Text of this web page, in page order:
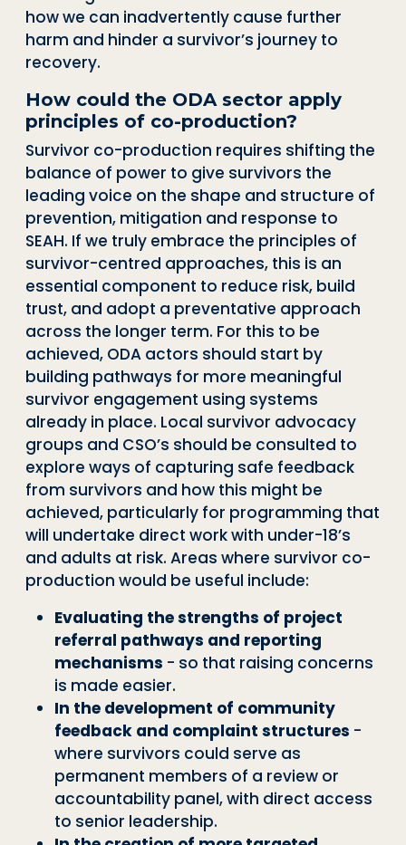
how we can inadvertently cause further
harm and hinder a survivor’s journey to
recovery.
How could the ODA sector apply
principles of co-production?
Survivor co-production requires shifting the
balance of power to give survivors the
leading voice on the shape and structure of
prevention, mitigation and response to
SEAH. If we truly embrace the principles of
survivor-centred approaches, this is an
essential component to reduce risk, build
trust, and adopt a preventative approach
across the longer term. For this to be
achieved, ODA actors should start by
building pathways for more meaningful
survivor engagement using systems
already in place. Local survivor advocacy
groups and CSO’s should be consulted to
explore ways of capturing safe feedback
from survivors and how this might be
achieved, particularly for programming that
will undertake direct work with under-18’s
and adults at risk. Areas where survivor co-
production would be useful include:
Evaluating the strengths of project
referral pathways and reporting
mechanisms - so that raising concerns
is made easier.
In the development of community
feedback and complaint structures -
where survivors could serve as
permanent members of a review or
accountability panel, with direct access
to senior leadership.